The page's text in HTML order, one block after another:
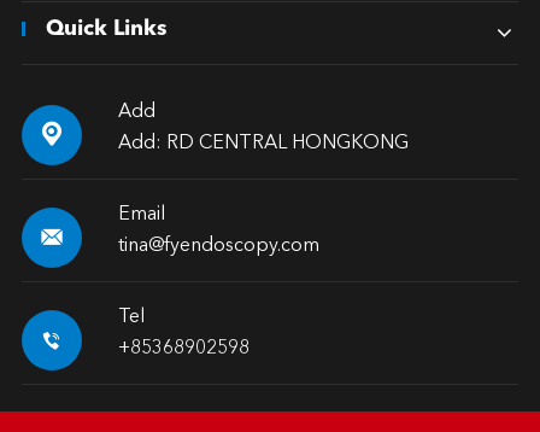
Quick Links

Add
Add: RD CENTRAL HONGKONG

Email
tina@fyendoscopy.com

Tel
+85368902598